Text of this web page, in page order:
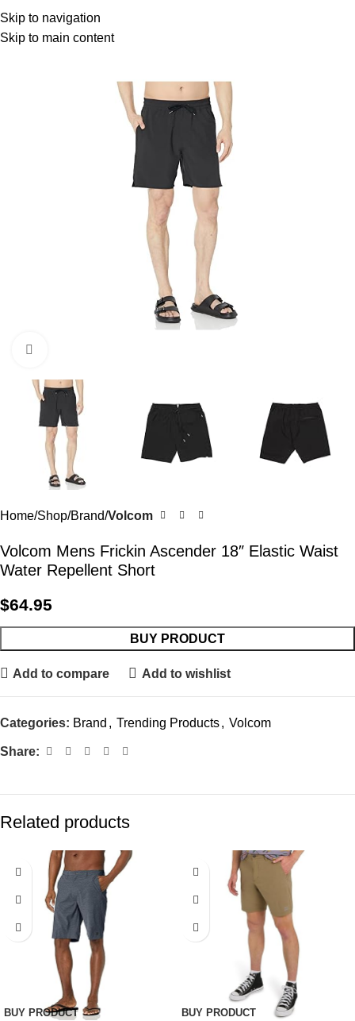
Skip to navigation
Skip to main content
Menu
Home Shop Brand Volcom
Volcom Mens Frickin Ascender 18″ Elastic Waist
Water Repellent Short
$64.95
BUY PRODUCT
Add to compare Add to wishlist
Categories: Brand , Trending Products, Volcom
Share:
Related products
-9%
BUY PRODUCT
-39%
BUY PRODUCT